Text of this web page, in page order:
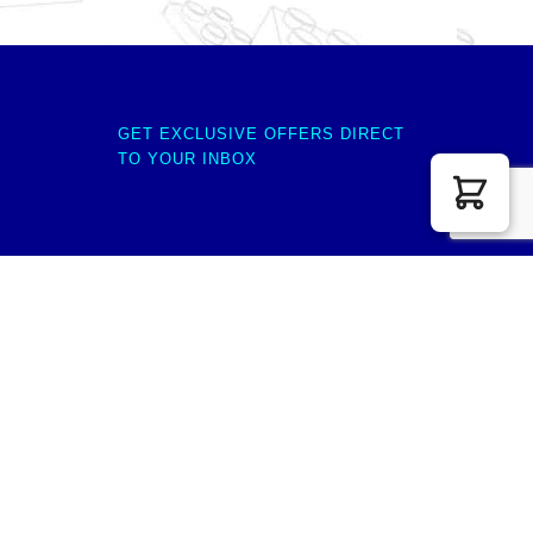
GET EXCLUSIVE OFFERS DIRECT
TO YOUR INBOX